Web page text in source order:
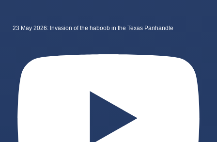
23 May 2026: Invasion of the haboob in the Texas Panhandle